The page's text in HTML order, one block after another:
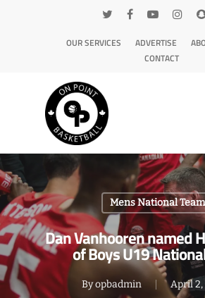
OUR SERVICES ADVERTISE
CONTACT
Hit enter to search or ESC to
Mens National Team
Dan Vanhooren named
of Boys U19
Byopbadmin April 2,